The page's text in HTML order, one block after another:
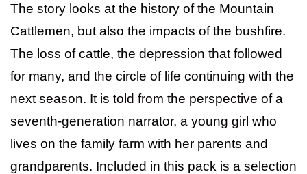
The story looks at the history of the Mountain
Cattlemen, but also the impacts of the bushfire.
The loss of cattle, the depression that followed
for many, and the circle of life continuing with the
next season. It is told from the perspective of a
seventh-generation narrator, a young girl who
lives on the family farm with her parents and
grandparents. Included in this pack is a selection